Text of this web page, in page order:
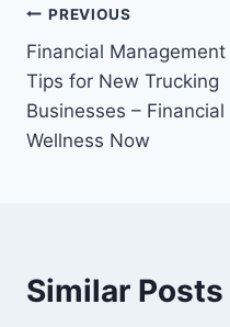
Post
navigation
PREVIOUS
Financial Management
Tips for New Trucking
Businesses – Financial
Wellness Now
Similar Posts